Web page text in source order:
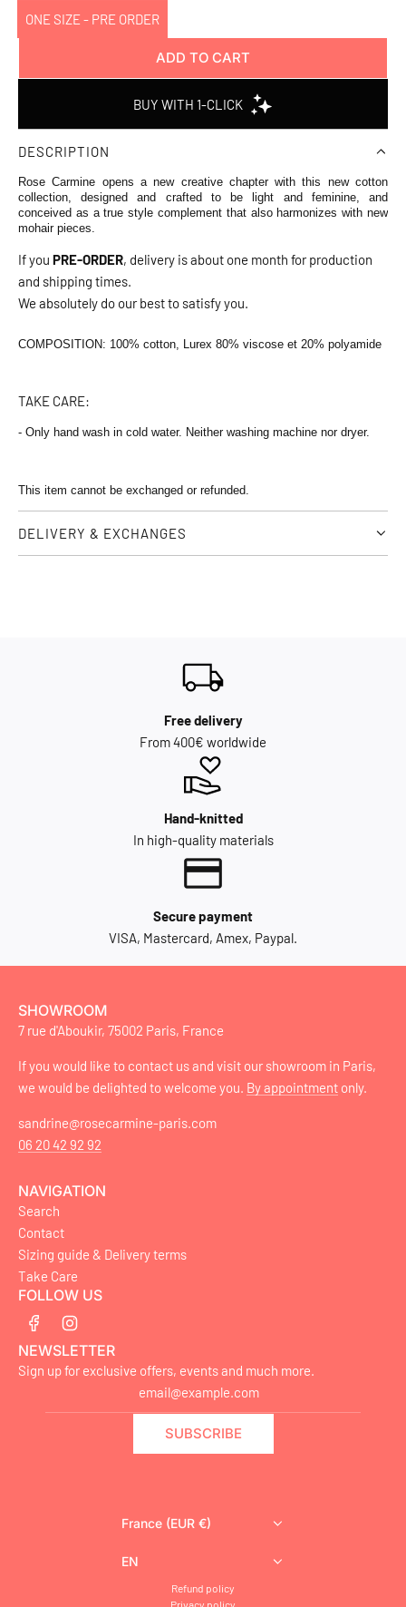
ONE SIZE - PRE ORDER
ADD TO CART
L
A
D
N
G
.
.
DESCRIPTION
Rose Carmine opens a new creative chapter with this new cotton
collection, designed and crafted to be light and feminine, and
conceived as a true style complement that also harmonizes with new
mohair pieces.
If you PRE-ORDER, delivery is about one month for production
and shipping times.
We absolutely do our best to satisfy you.
COMPOSITION: 100% cotton, Lurex 80% viscose et 20% polyamide
TAKE CARE:
- Only hand wash in cold water. Neither washing machine nor dryer.
This item cannot be exchanged or refunded.
DELIVERY & EXCHANGES
Free delivery
From 400€ worldwide
Hand-knitted
In high-quality materials
Secure payment
VISA, Mastercard, Amex, Paypal.
SHOWROOM
7 rue d'Aboukir, 75002 Paris, France
If you would like to contact us and visit our showroom in Paris,
we would be delighted to welcome you. By appointment only.
sandrine@rosecarmine-paris.com
06 20 42 92 92
NAVIGATION
Search
Contact
Sizing guide & Delivery terms
Take Care
FOLLOW US
NEWSLETTER
Sign up for exclusive offers, events and much more.
SUBSCRIBE
France (EUR €)
EN
Refund policy